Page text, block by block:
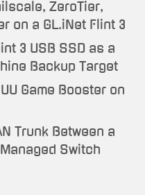
ZeroTier,
on a GL.iNet Flint 3
3 USB SSD as a
Backup Target
Game Booster on
Trunk Between a
Switch